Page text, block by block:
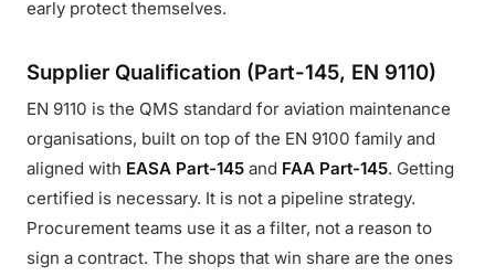
early protect themselves.
Supplier Qualification (Part-145, EN 9110)
EN 9110 is the QMS standard for aviation maintenance
organisations, built on top of the EN 9100 family and
aligned with EASA Part-145 and FAA Part-145. Getting
certified is necessary. It is not a pipeline strategy.
Procurement teams use it as a filter, not a reason to
sign a contract. The shops that win share are the ones